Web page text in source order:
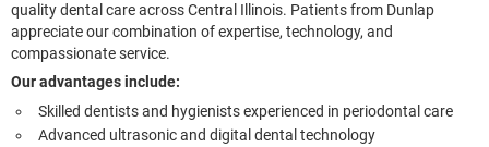
quality dental care across Central Illinois. Patients from Dunlap
appreciate our combination of expertise, technology, and
compassionate service.
Our advantages include:
Skilled dentists and hygienists experienced in periodontal care
Advanced ultrasonic and digital dental technology